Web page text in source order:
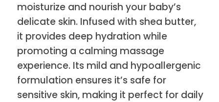
moisturize and nourish your baby’s
delicate skin. Infused with shea butter,
it provides deep hydration while
promoting a calming massage
experience. Its mild and hypoallergenic
formulation ensures it’s safe for
sensitive skin, making it perfect for daily